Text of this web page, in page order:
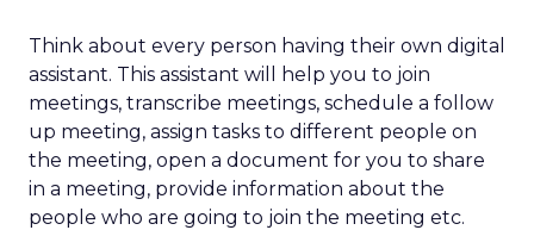
Think about every person having their own digital
assistant. This assistant will help you to join
meetings, transcribe meetings, schedule a follow
up meeting, assign tasks to different people on
the meeting, open a document for you to share
in a meeting, provide information about the
people who are going to join the meeting etc.